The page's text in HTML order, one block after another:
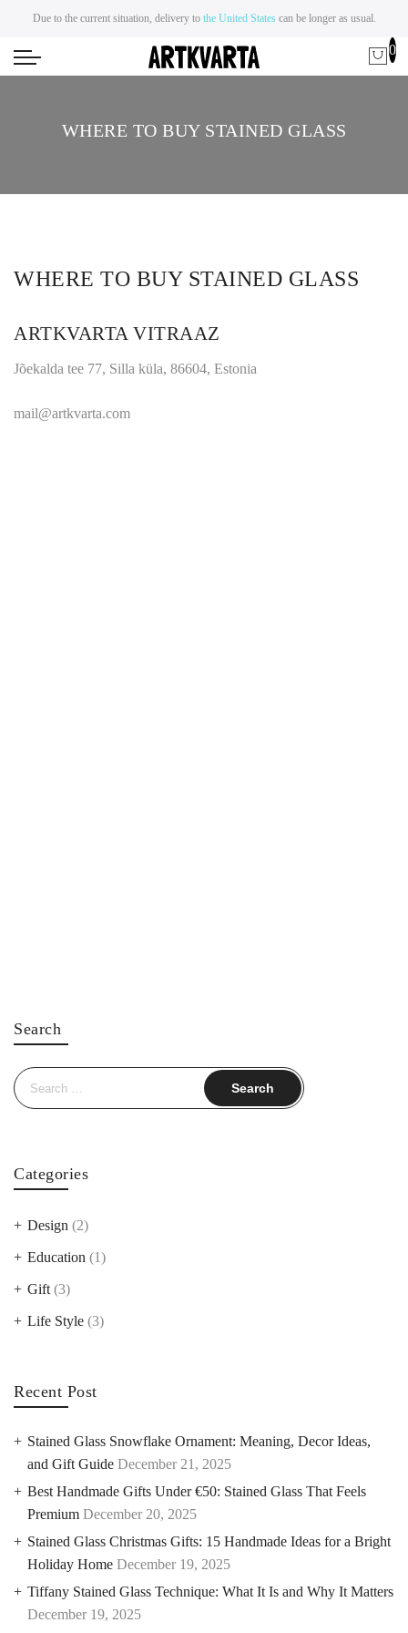
Due to the current situation, delivery to the United Statescan be longer as usual.
0
WHERE TO BUY STAINED GLASS
WHERE TO BUY STAINED GLASS
ARTKVARTA VITRAAZ
Jõekalda tee 77, Silla küla, 86604, Estonia
mail@artkvarta.com
Search
Search
for:
Categories
Design (2)
Education (1)
Gift (3)
Life Style (3)
Recent Post
Stained Glass Snowflake Ornament: Meaning, Decor Ideas,
and Gift Guide December 21, 2025
Best Handmade Gifts Under €50: Stained Glass That Feels
Premium December 20, 2025
Stained Glass Christmas Gifts: 15 Handmade Ideas for a Bright
Holiday Home December 19, 2025
Tiffany Stained Glass Technique: What It Is and Why It Matters
December 19, 2025